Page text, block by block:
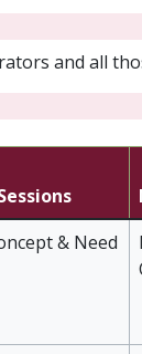
and all
& Need